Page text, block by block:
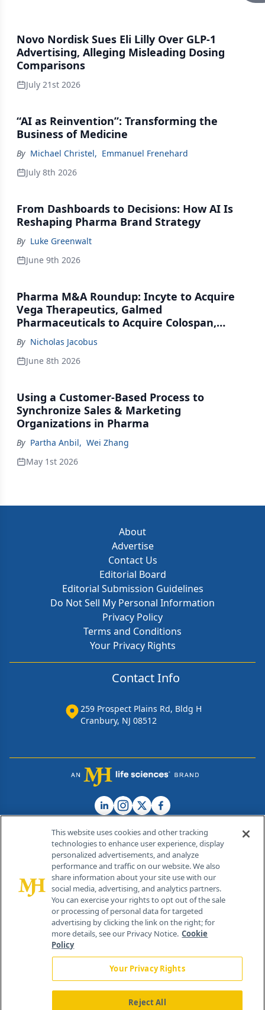
Novo Nordisk Sues Eli Lilly Over GLP-1
Advertising, Alleging Misleading Dosing
Comparisons
July 21st 2026
“AI as Reinvention”: Transforming the
Business of Medicine
By Michael Christel, Emmanuel Frenehard
July 8th 2026
From Dashboards to Decisions: How AI Is
Reshaping Pharma Brand Strategy
By Luke Greenwalt
June 9th 2026
Pharma M&A Roundup: Incyte to Acquire
Vega Therapeutics, Galmed
Pharmaceuticals to Acquire Colospan,
Johnson & Johnson Acquires Firefly Bio
By Nicholas Jacobus
June 8th 2026
Using a Customer-Based Process to
Synchronize Sales & Marketing
Organizations in Pharma
By Partha Anbil, Wei Zhang
May 1st 2026
About
Advertise
Contact Us
Editorial Board
Editorial Submission Guidelines
Do Not Sell My Personal Information
Privacy Policy
Terms and Conditions
Your Privacy Rights
Contact Info
259 Prospect Plains Rd, Bldg H
Cranbury, NJ 08512
© 2026 MJH Life Sciences®
All rights reserved.
Home About Us News Contact Us
This website uses cookies and other tracking
technologies to enhance user experience, display
personalized advertisements, and analyze
performance and traffic on our website. We also
share information about your site use with our
social media, advertising, and analytics partners.
You can exercise your rights to opt out of the sale
or processing of personal data for targeted
advertising by clicking the link on the right; for
more details, see our Privacy Notice. Cookie
Policy
Your Privacy Rights
Reject All